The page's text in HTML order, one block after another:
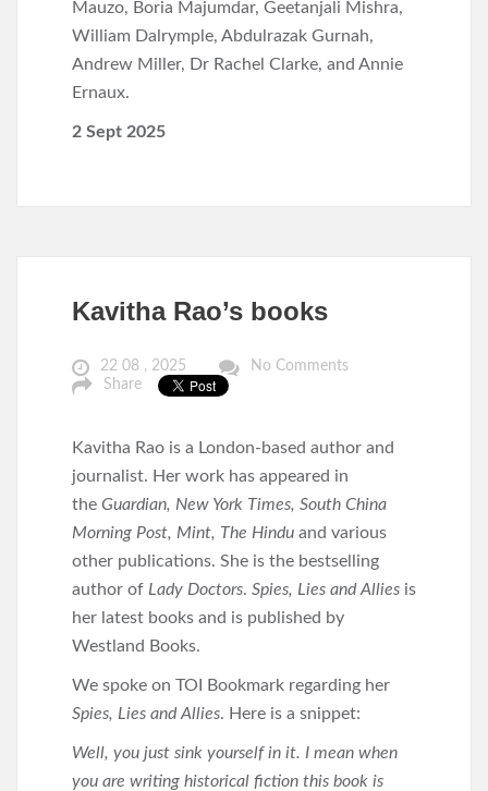
Mauzo, Boria Majumdar, Geetanjali Mishra,
William Dalrymple, Abdulrazak Gurnah,
Andrew Miller, Dr Rachel Clarke, and Annie
Ernaux.
2 Sept 2025
Kavitha Rao’s books
22 08 , 2025
No Comments
Share
Kavitha Rao is a London-based author and
journalist. Her work has appeared in
the Guardian, New York Times, South China
Morning Post, Mint, The Hindu and various
other publications. She is the bestselling
author of Lady Doctors. Spies, Lies and Allies is
her latest books and is published by
Westland Books.
We spoke on TOI Bookmark regarding her
Spies, Lies and Allies. Here is a snippet:
Well, you just sink yourself in it. I mean when
you are writing historical fiction this book is